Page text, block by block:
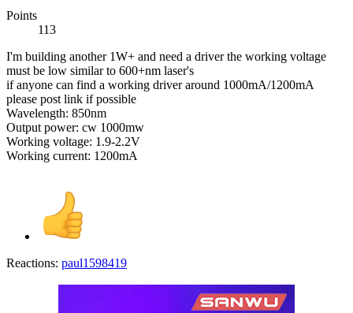
Points
113
I'm building another 1W+ and need a driver the working voltage
must be low similar to 600+nm laser's
if anyone can find a working driver around 1000mA/1200mA
please post link if possible
Wavelength: 850nm
Output power: cw 1000mw
Working voltage: 1.9-2.2V
Working current: 1200mA
Reactions: paul1598419